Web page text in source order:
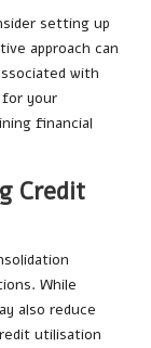
setting up
approach can
with
for your
financial
Credit
While
also reduce
utilisation